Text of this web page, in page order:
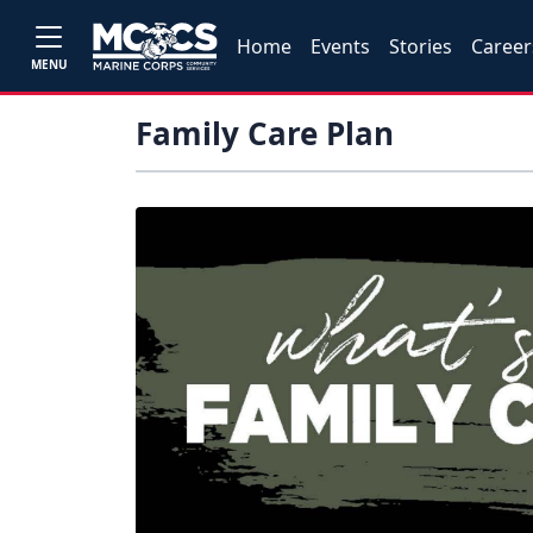
MENU
Home Events Stories
Family Care Plan